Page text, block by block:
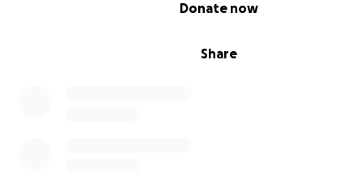
Share
Donate now